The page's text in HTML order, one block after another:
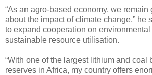
“As an agro-based economy, we remain
about the impact of climate change,” he
to expand cooperation on
sustainable resource utilisation.
“With one of the largest lithium and coal
reserves in Africa, my country offers